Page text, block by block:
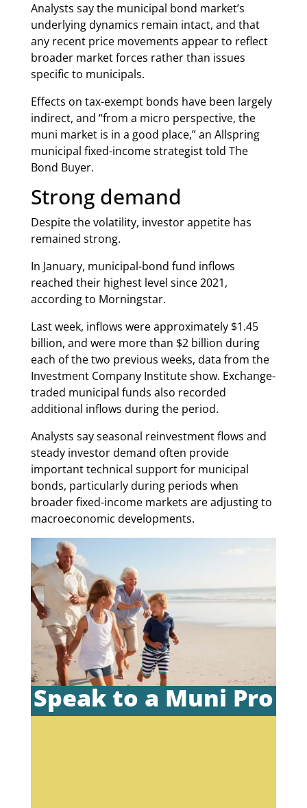
Analysts say the municipal bond market’s
underlying dynamics remain intact, and that
any recent price movements appear to reflect
broader market forces rather than issues
specific to municipals.
Effects on tax-exempt bonds have been largely
indirect, and “from a micro perspective, the
muni market is in a good place,” an Allspring
municipal fixed-income strategist told The
Bond Buyer.
Strong demand
Despite the volatility, investor appetite has
remained strong.
In January, municipal-bond fund inflows
reached their highest level since 2021,
according to Morningstar.
Last week, inflows were approximately $1.45
billion, and were more than $2 billion during
each of the two previous weeks, data from the
Investment Company Institute show. Exchange-
traded municipal funds also recorded
additional inflows during the period.
Analysts say seasonal reinvestment flows and
steady investor demand often provide
important technical support for municipal
bonds, particularly during periods when
broader fixed-income markets are adjusting to
macroeconomic developments.
Speak to a Muni Pro